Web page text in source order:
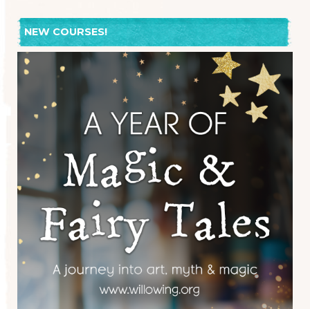
NEW COURSES!